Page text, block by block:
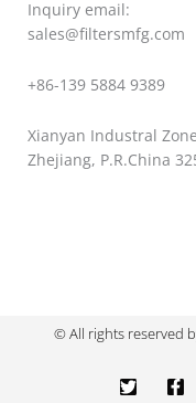
Inquiry email:
sales@filtersmfg.com
+86-139 5884 9389
Xianyan Industral
Zhejiang, P.R.China
© All rights reserved
T F